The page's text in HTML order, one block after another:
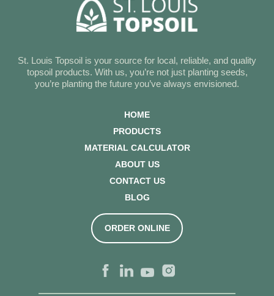
St. Louis Topsoil is your source for local, reliable, and quality
topsoil products. With us, you’re not just planting seeds,
you’re planting the future you’ve always envisioned.
HOME
PRODUCTS
MATERIAL CALCULATOR
ABOUT US
CONTACT US
BLOG
ORDER ONLINE